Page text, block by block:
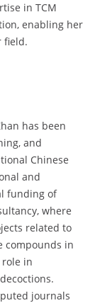
in TCM
enabling her
field.
has been
and
Chinese
and
funding of
where
related to
compounds in
role in
journals